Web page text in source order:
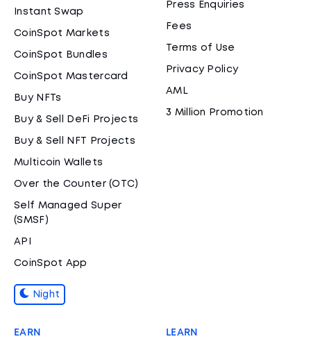
Instant Swap
CoinSpot Markets
CoinSpot Bundles
CoinSpot Mastercard
Buy NFTs
Buy & Sell DeFi Projects
Buy & Sell NFT Projects
Multicoin Wallets
Over the Counter (OTC)
Self Managed Super
(SMSF)
API
CoinSpot App
Night
Press Enquiries
Fees
Terms of Use
Privacy Policy
AML
3 Million Promotion
EARN LEARN